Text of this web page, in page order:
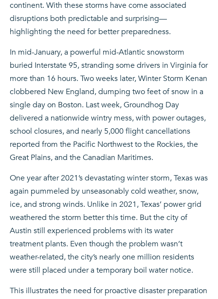
continent. With these storms have come associated
disruptions both predictable and surprising—
highlighting the need for better preparedness.
In mid-January, a powerful mid-Atlantic snowstorm
buried Interstate 95, stranding some drivers in Virginia for
more than 16 hours. Two weeks later, Winter Storm Kenan
clobbered New England, dumping two feet of snow in a
single day on Boston. Last week, Groundhog Day
delivered a nationwide wintry mess, with power outages,
school closures, and nearly 5,000 flight cancellations
reported from the Pacific Northwest to the Rockies, the
Great Plains, and the Canadian Maritimes.
One year after 2021’s devastating winter storm, Texas was
again pummeled by unseasonably cold weather, snow,
ice, and strong winds. Unlike in 2021, Texas’ power grid
weathered the storm better this time. But the city of
Austin still experienced problems with its water
treatment plants. Even though the problem wasn’t
weather-related, the city’s nearly one million residents
were still placed under a temporary boil water notice.
This illustrates the need for proactive disaster preparation